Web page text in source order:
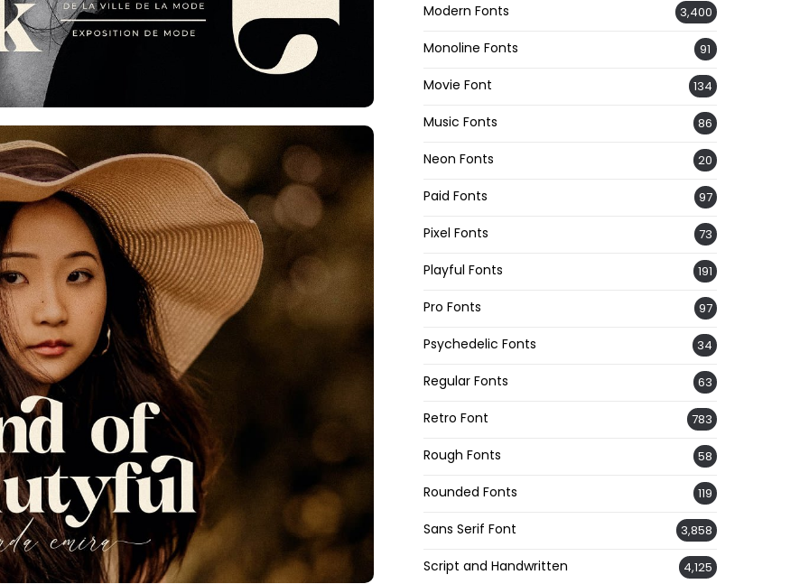
Modern Fonts 3,400
Monoline Fonts 91
Movie Font 134
Music Fonts 86
Neon Fonts 20
Paid Fonts 97
Pixel Fonts 73
Playful Fonts 191
Pro Fonts 97
Psychedelic Fonts 34
Regular Fonts 63
Retro Font 783
Rough Fonts 58
Rounded Fonts 119
Sans Serif Font 3,858
Script and Handwritten 4,125